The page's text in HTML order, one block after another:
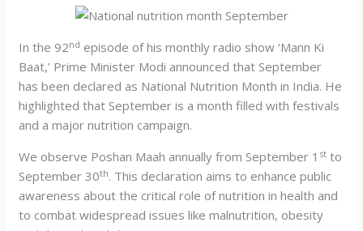
In the 92nd episode of his monthly radio show ‘Mann Ki
Baat,’ Prime Minister Modi announced that September
has been declared as National Nutrition Month in India. He
highlighted that September is a month filled with festivals
and a major nutrition campaign.
We observe Poshan Maah annually from September 1 st to
September 30th. This declaration aims to enhance public
awareness about the critical role of nutrition in health and
to combat widespread issues like malnutrition, obesity